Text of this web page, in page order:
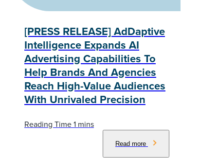
[PRESS RELEASE] AdDaptive
Intelligence Expands AI
Advertising Capabilities To
Help Brands And Agencies
Reach High-Value Audiences
With Unrivaled Precision
Read more